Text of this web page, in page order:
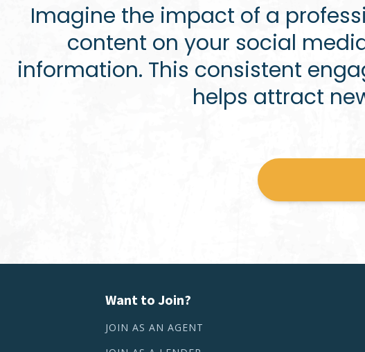
Imagine the impact of a
content on your social
information. This consistent
helps attract
Want to Join?
JOIN AS AN AGENT